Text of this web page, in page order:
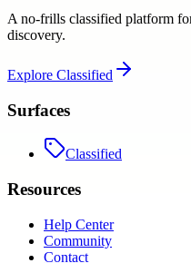
A no-frills classified platform
discovery.
Explore Classified
Surfaces
Classified
Resources
Help Center
Community
Contact